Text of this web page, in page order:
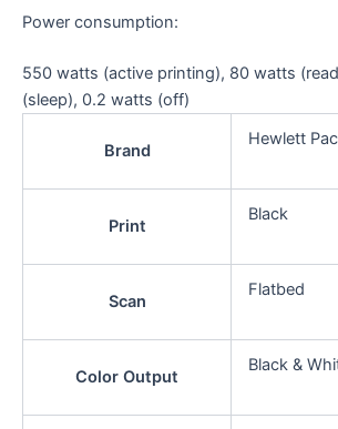
Power consumption:
550 watts (active printing), 80 watts
(sleep), 0.2 watts (off)
Brand
Hewlett
Print
Black
Scan
Flatbed
Color Output
Black &